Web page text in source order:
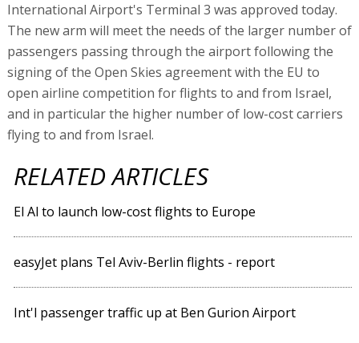
International Airport's Terminal 3 was approved today.
The new arm will meet the needs of the larger number of
passengers passing through the airport following the
signing of the Open Skies agreement with the EU to
open airline competition for flights to and from Israel,
and in particular the higher number of low-cost carriers
flying to and from Israel.
RELATED ARTICLES
El Al to launch low-cost flights to Europe
easyJet plans Tel Aviv-Berlin flights - report
Int'l passenger traffic up at Ben Gurion Airport